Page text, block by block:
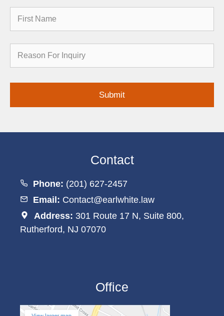
First
Reason
Contact
Phone: (201) 627-2457
Email: Contact@earlwhite.law
Address: 301 Route 17 N, Suite 800,
Rutherford, NJ 07070
Office